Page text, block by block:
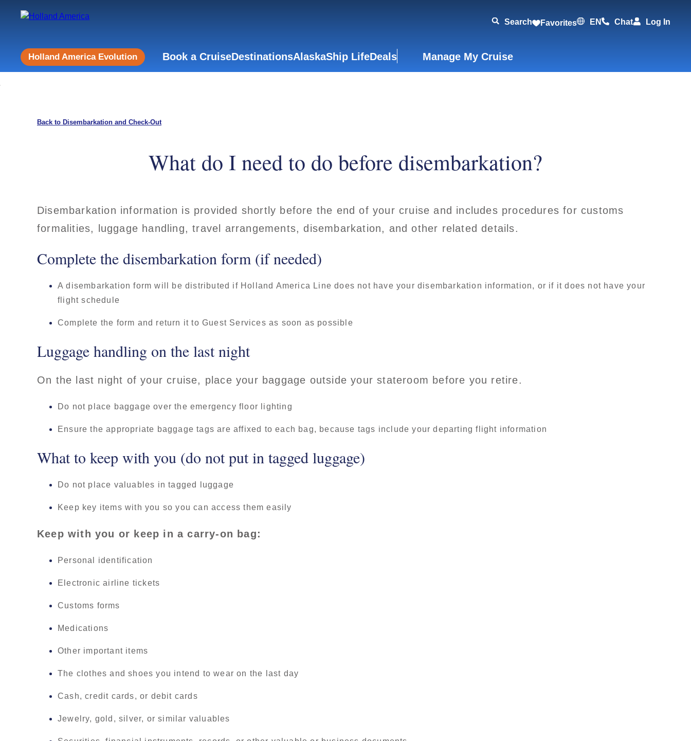
Search Favorites EN Chat Log In
Holland America Evolution Book a CruiseDestinationsAlaskaShip LifeDeals Manage My Cruise
Back to Disembarkation and Check-Out
What do I need to do before disembarkation?
Disembarkation information is provided shortly before the end of your cruise and includes procedures for customs
formalities, luggage handling, travel arrangements, disembarkation, and other related details.
Complete the disembarkation form (if needed)
A disembarkation form will be distributed if Holland America Line does not have your disembarkation information, or if it does not have your
flight schedule
Complete the form and return it to Guest Services as soon as possible
Luggage handling on the last night
On the last night of your cruise, place your baggage outside your stateroom before you retire.
Do not place baggage over the emergency floor lighting
Ensure the appropriate baggage tags are affixed to each bag, because tags include your departing flight information
What to keep with you (do not put in tagged luggage)
Do not place valuables in tagged luggage
Keep key items with you so you can access them easily
Keep with you or keep in a carry-on bag:
Personal identification
Electronic airline tickets
Customs forms
Medications
Other important items
The clothes and shoes you intend to wear on the last day
Cash, credit cards, or debit cards
Jewelry, gold, silver, or similar valuables